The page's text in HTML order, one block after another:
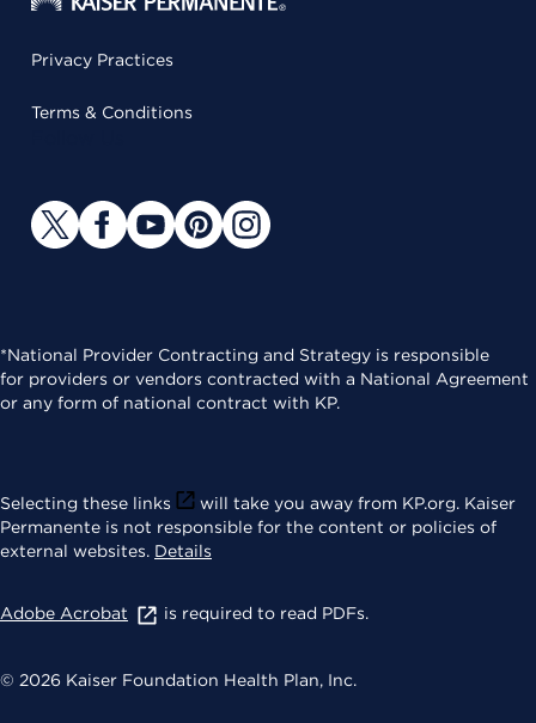
Privacy Practices
Terms & Conditions
*National Provider Contracting and Strategy is responsible
for providers or vendors contracted with a National Agreement
or any form of national contract with KP.
Selecting these links
will take you away from KP.org. Kaiser
Permanente is not responsible for the content or policies of
external websites. Details
Adobe Acrobat is required to read PDFs.
© 2026 Kaiser Foundation Health Plan, Inc.